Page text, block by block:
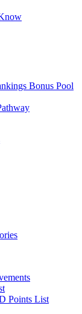
Bonus Pool
Points List